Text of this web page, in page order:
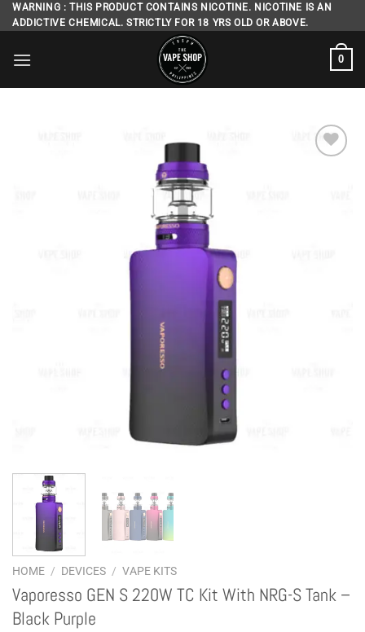
Skip
to
WARNING : THIS PRODUCT CONTAINS NICOTINE. NICOTINE IS AN
ADDICTIVE CHEMICAL. STRICTLY FOR 18 YRS OLD OR ABOVE.
0
HOME / DEVICES / VAPE KITS
Vaporesso GEN S 220W TC Kit With NRG-S Tank –
Black Purple